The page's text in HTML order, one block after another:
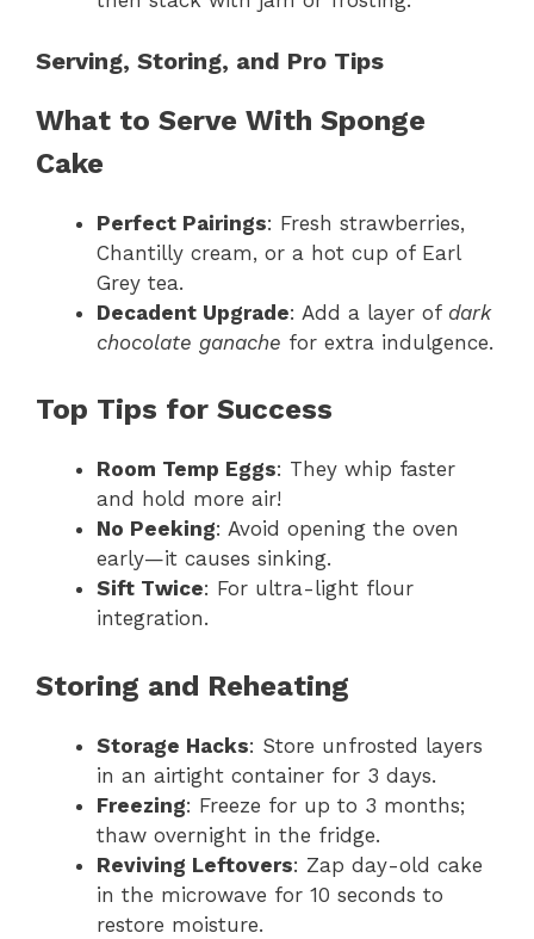
Serving, Storing, and Pro Tips
What to Serve With Sponge
Cake
Perfect Pairings: Fresh strawberries,
Chantilly cream, or a hot cup of Earl
Grey tea.
Decadent Upgrade: Add a layer of dark
chocolate ganache for extra indulgence.
Top Tips for Success
Room Temp Eggs: They whip faster
and hold more air!
No Peeking: Avoid opening the oven
early—it causes sinking.
Sift Twice: For ultra-light flour
integration.
Storing and Reheating
Storage Hacks: Store unfrosted layers
in an airtight container for 3 days.
Freezing: Freeze for up to 3 months;
thaw overnight in the fridge.
Reviving Leftovers: Zap day-old cake
in the microwave for 10 seconds to
restore moisture.